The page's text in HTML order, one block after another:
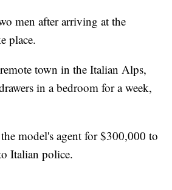
men after arriving at the
place.
town in the Italian Alps,
in a bedroom for a week,
model's agent for $300,000 to
Italian police.